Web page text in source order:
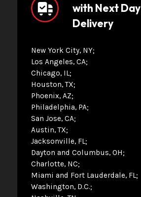
with Next Day
Delivery
New York City, NY
Los Angeles, CA
Chicago, IL
Houston, TX
Phoenix, AZ
Philadelphia, PA
San Jose, CA
Austin, TX
Jacksonville, FL
Dayton and Columbus, OH
Charlotte, NC
Miami and Fort Lauderdale, FL
Washington, D.C.